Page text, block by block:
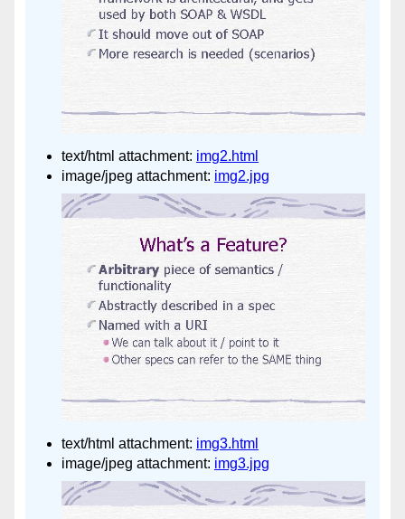
text/html attachment: img2.html
image/jpeg attachment: img2.jpg
text/html attachment: img3.html
image/jpeg attachment: img3.jpg